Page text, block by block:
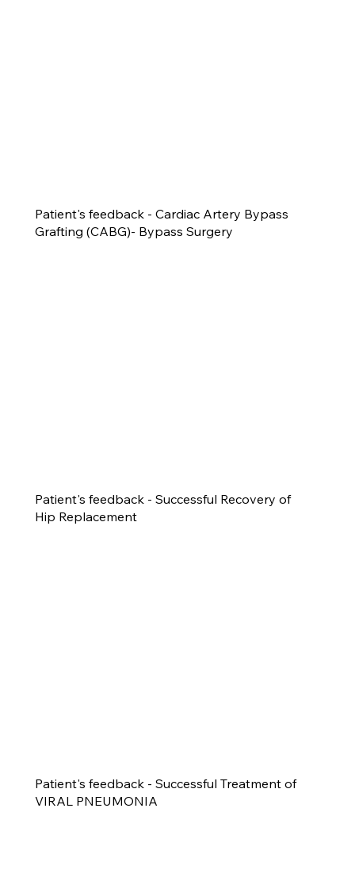
Patient's feedback - Cardiac Artery Bypass
Grafting (CABG)- Bypass Surgery
Patient's feedback - Successful Recovery of
Hip Replacement
Patient's feedback - Successful Treatment of
VIRAL PNEUMONIA